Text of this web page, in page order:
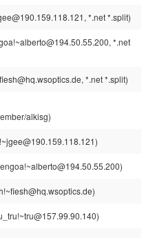
*.net *.split)
*.net
*.net *.split)
alkisg)